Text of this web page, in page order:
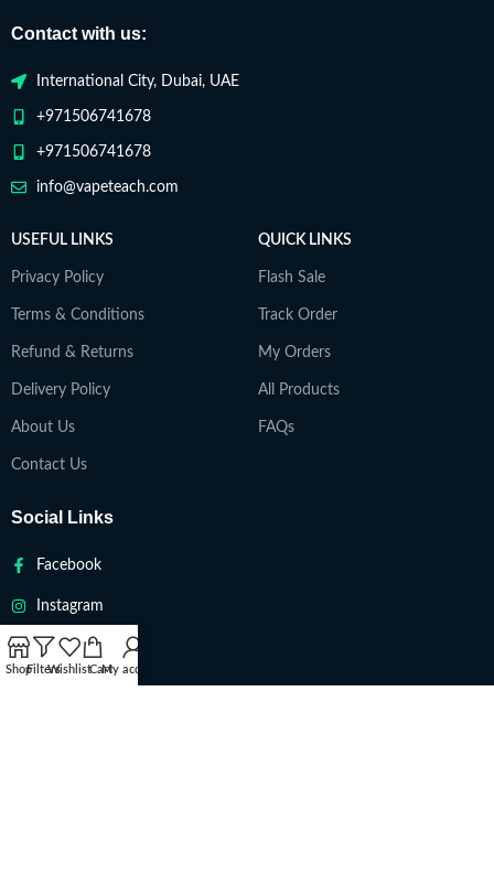
Contact with us:
International City, Dubai, UAE
+971506741678
+971506741678
info@vapeteach.com
USEFUL LINKS
Privacy Policy
Terms & Conditions
Refund & Returns
Delivery Policy
About Us
Contact Us
QUICK LINKS
Flash Sale
Track Order
My Orders
All Products
FAQs
Social Links
Facebook
Instagram
Twitter
ShopFiltersWishlistCartMy account